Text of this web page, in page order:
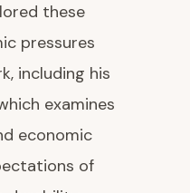
these
pressures
including his
examines
economic
of